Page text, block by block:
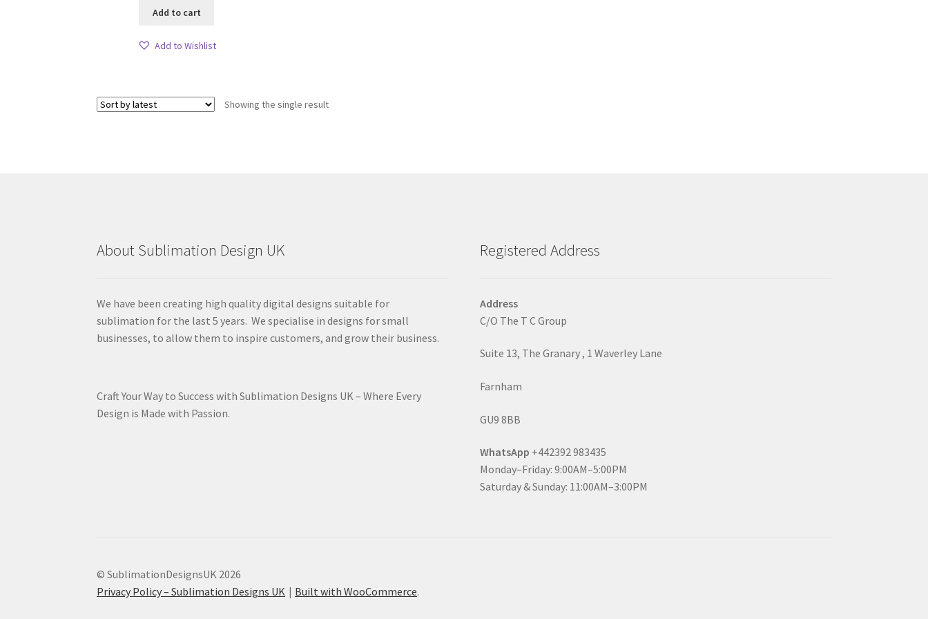
Add to cart
Add to Wishlist
Showing the single result
About Sublimation Design UK
We have been creating high quality digital designs suitable for
sublimation for the last 5 years. We specialise in designs for small
businesses, to allow them to inspire customers, and grow their business.
Craft Your Way to Success with Sublimation Designs UK – Where Every
Design is Made with Passion.
Registered Address
Address
C/O The T C Group
Suite 13, The Granary , 1 Waverley Lane
Farnham
GU9 8BB
WhatsApp +442392 983435
Monday–Friday: 9:00AM–5:00PM
Saturday & Sunday: 11:00AM–3:00PM
© SublimationDesignsUK 2026
Privacy Policy – Sublimation Designs UK
Built with WooCommerce.